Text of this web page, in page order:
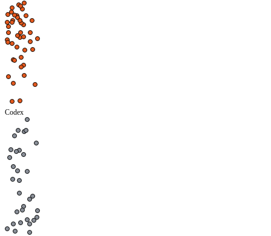
Codex